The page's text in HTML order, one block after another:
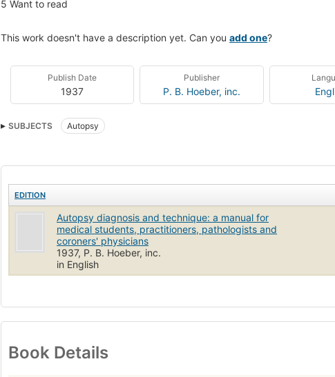
5 Want to read
This work doesn't have a description yet. Can you add one?
Publish Date
1937
Publisher
P. B. Hoeber, inc.
SUBJECTS Autopsy
EDITION
Autopsy diagnosis and technique: a manual for
medical students, practitioners, pathologists and
coroners' physicians
1937, P. B. Hoeber, inc.
in English
Book Details